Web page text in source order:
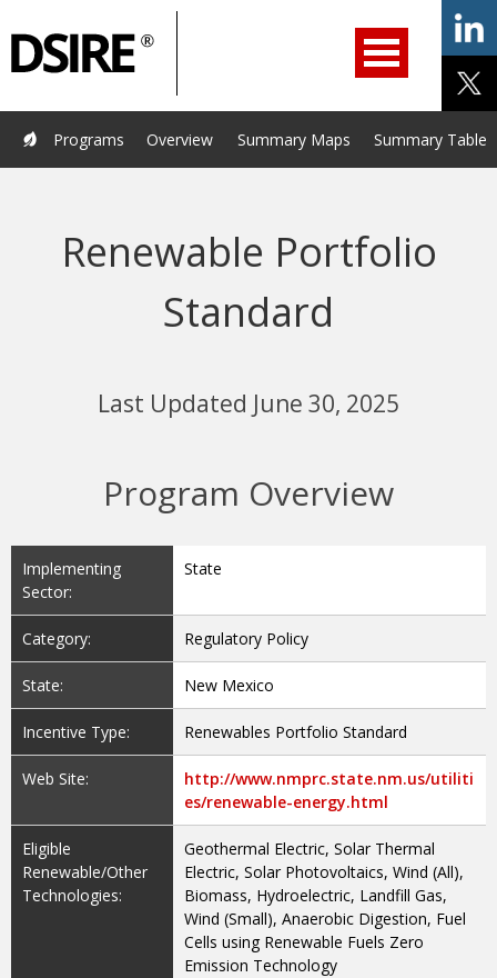
Home Programs Resources Services Help/Support
About Us DSIRE Insight
Overview Summary Maps Summary Tables
Programs
Renewable Portfolio
Standard
Last Updated June 30, 2025
Program Overview
Implementing
Sector:
State
Category: Regulatory Policy
State: New Mexico
Incentive Type: Renewables Portfolio Standard
Web Site:
http://www.nmprc.state.nm.us/utiliti
es/renewable-energy.html
Eligible
Renewable/Other
Technologies:
Geothermal Electric, Solar Thermal
Electric, Solar Photovoltaics, Wind (All),
Biomass, Hydroelectric, Landfill Gas,
Wind (Small), Anaerobic Digestion, Fuel
Cells using Renewable Fuels Zero
Emission Technology
Navigation